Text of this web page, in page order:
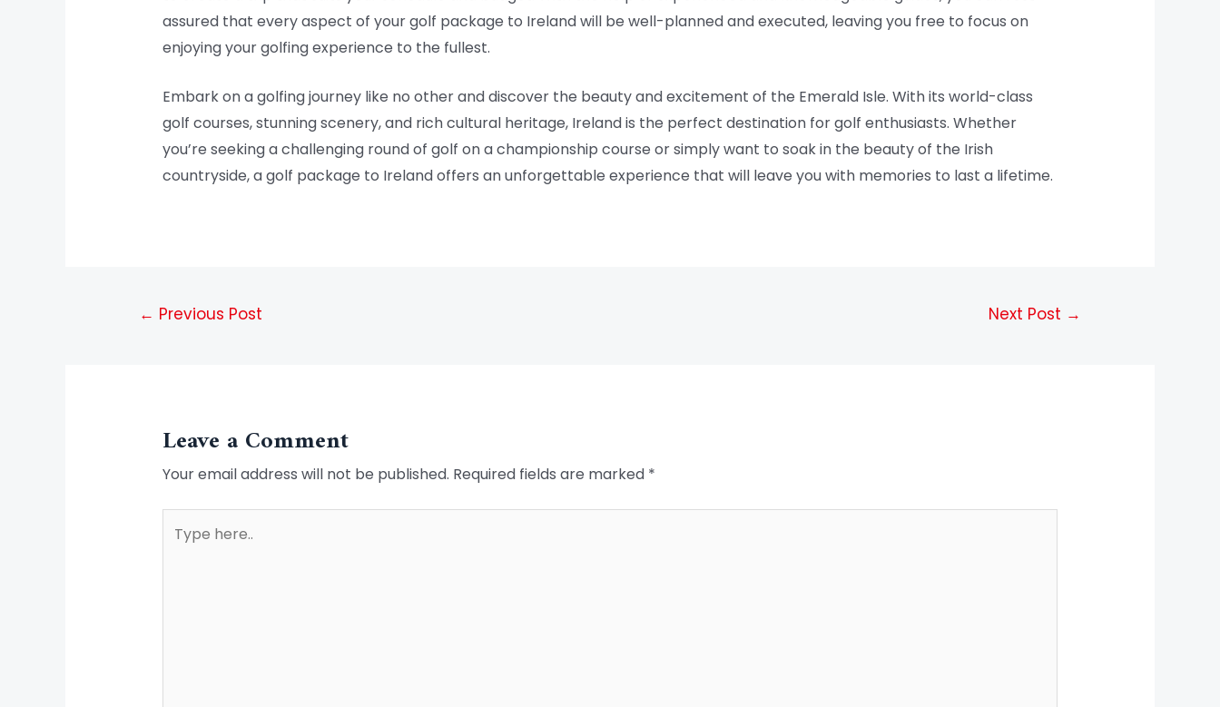
assured that every aspect of your golf package to Ireland will be well-planned and executed, leaving you free to focus on
enjoying your golfing experience to the fullest.
Embark on a golfing journey like no other and discover the beauty and excitement of the Emerald Isle. With its world-class
golf courses, stunning scenery, and rich cultural heritage, Ireland is the perfect destination for golf enthusiasts. Whether
you’re seeking a challenging round of golf on a championship course or simply want to soak in the beauty of the Irish
countryside, a golf package to Ireland offers an unforgettable experience that will leave you with memories to last a lifetime.
← Previous Post Next Post →
Leave a Comment
Your email address will not be published. Required fields are marked *
here..